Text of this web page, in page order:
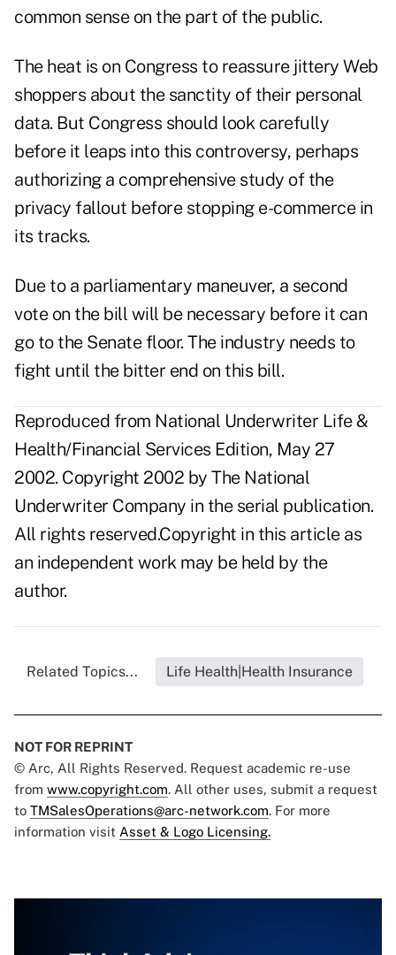
common sense on the part of the public.
The heat is on Congress to reassure jittery Web
shoppers about the sanctity of their personal
data. But Congress should look carefully
before it leaps into this controversy, perhaps
authorizing a comprehensive study of the
privacy fallout before stopping e-commerce in
its tracks.
Due to a parliamentary maneuver, a second
vote on the bill will be necessary before it can
go to the Senate floor. The industry needs to
fight until the bitter end on this bill.
Reproduced from National Underwriter Life &
Health/Financial Services Edition, May 27
2002. Copyright 2002 by The National
Underwriter Company in the serial publication.
All rights reserved.Copyright in this article as
an independent work may be held by the
author.
Related Topics... Life Health|Health Insurance
NOT FOR REPRINT
© Arc, All Rights Reserved. Request academic re-use
from www.copyright.com. All other uses, submit a request
to TMSalesOperations@arc-network.com. For more
information visit Asset & Logo Licensing.